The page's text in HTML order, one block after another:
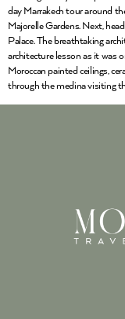
day Marrakech tour around
Majorelle Gardens. Next,
Palace. The breathtaking
architecture lesson as it was
Moroccan painted ceilings,
through the medina visiting